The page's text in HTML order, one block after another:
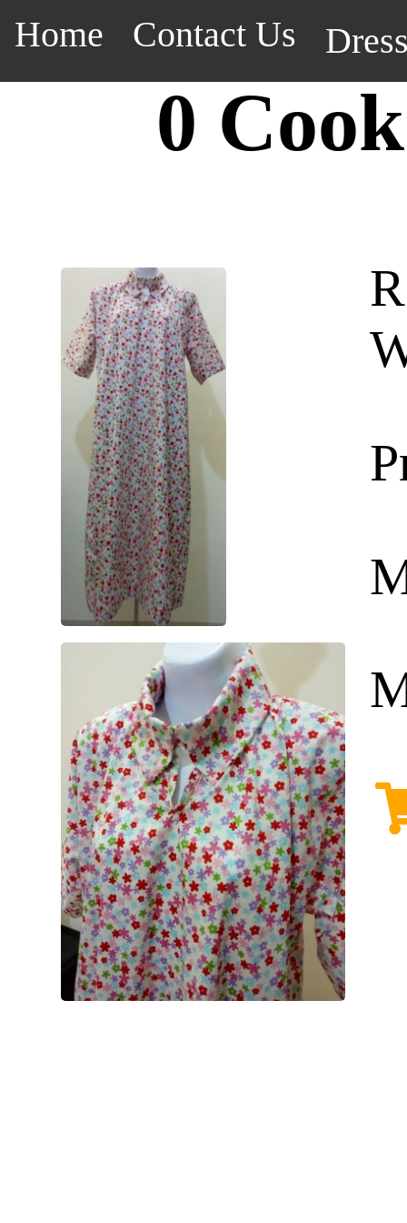
Home Contact Us
0 Cook